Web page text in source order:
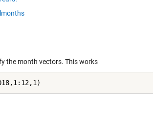
the month vectors. This works